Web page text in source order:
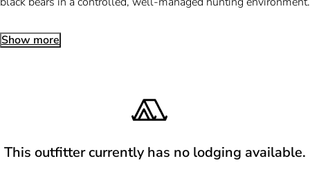
Show more
This outfitter currently has no lodging available.